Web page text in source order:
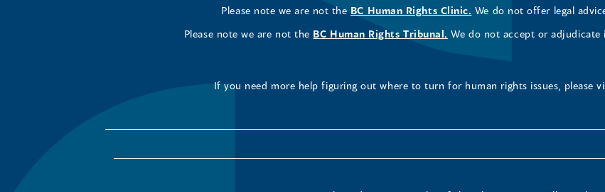
Please note we are not the BC Human Rights Clinic. We do not offer legal
Please note we are not the BC Human Rights Tribunal. We do not accept or
If you need more help figuring out where to turn for human rights issues, please